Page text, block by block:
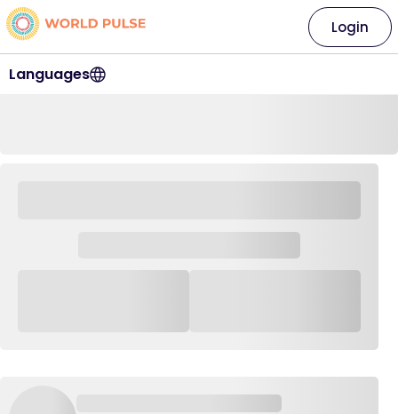
Languages
Login